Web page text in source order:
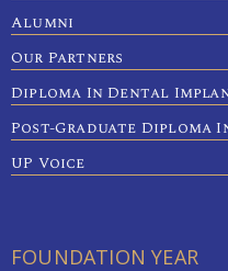
Alumni
Our Partners
Diploma In Dental
Post-Graduate Diploma
UP Voice
FOUNDATION YEAR